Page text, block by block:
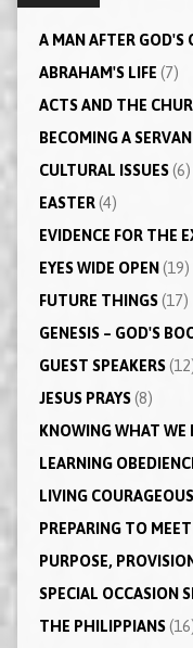
A MAN AFTER GOD'S
ABRAHAM'S LIFE (7)
ACTS AND THE
BECOMING A
CULTURAL ISSUES(6)
EASTER(4)
EVIDENCE FOR THE
EYES WIDE OPEN (19)
FUTURE THINGS(17)
GENESIS – GOD'S
GUEST SPEAKERS
JESUS PRAYS(8)
KNOWING WHAT WE
LEARNING
LIVING
PREPARING TO
PURPOSE,
SPECIAL OCCASION
THE PHILIPPIANS